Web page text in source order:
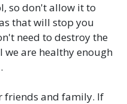
so don't allow it to
that will stop you
need to destroy the
are healthy enough
friends and family. If